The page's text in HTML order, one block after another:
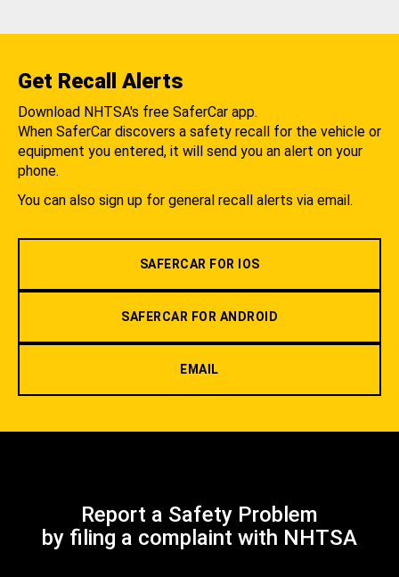
Get Recall Alerts
Download NHTSA's free SaferCar app.
When SaferCar discovers a safety recall for the vehicle or
equipment you entered, it will send you an alert on your
phone.
You can also sign up for general recall alerts via email.
SAFERCAR FOR IOS
SAFERCAR FOR ANDROID
EMAIL
Report a Safety Problem
by filing a complaint with NHTSA